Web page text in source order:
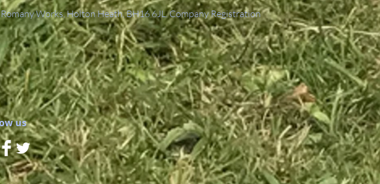
Works, Holton Heath, BH16 6JL. Company Registration
us